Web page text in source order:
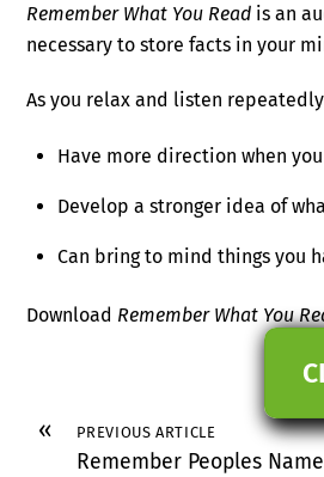
Remember What You Read is an
necessary to store facts in your
As you relax and listen
Have more direction when
Develop a stronger idea of
Can bring to mind things you
Download Remember What You
« PREVIOUS ARTICLE
Remember Peoples